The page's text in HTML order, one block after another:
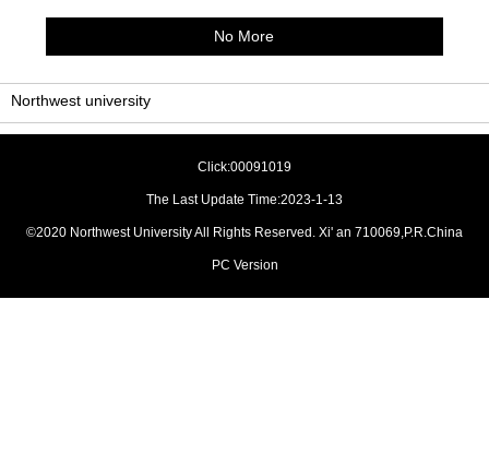
No More
Northwest university
Click:00091019
The Last Update Time:2023-1-13
©2020 Northwest University All Rights Reserved. Xi' an 710069,P.R.China
PC Version